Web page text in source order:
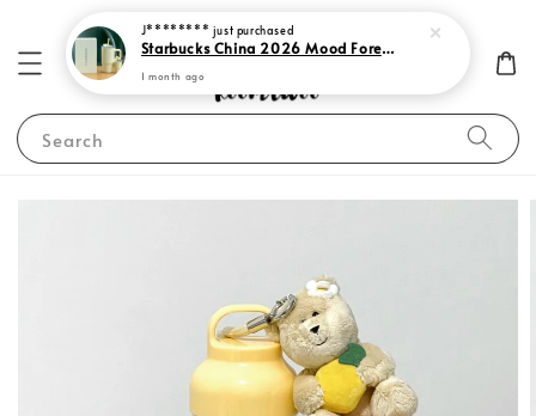
Search
J******** just purchased
Starbucks China 2026 Mood Forecast Collection
1 month ago